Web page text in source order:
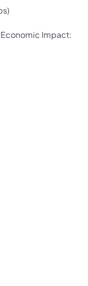
tab)
tab)
Impact: